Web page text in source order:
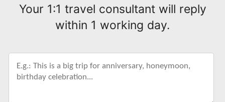
Your 1:1 travel consultant will reply
within 1 working day.